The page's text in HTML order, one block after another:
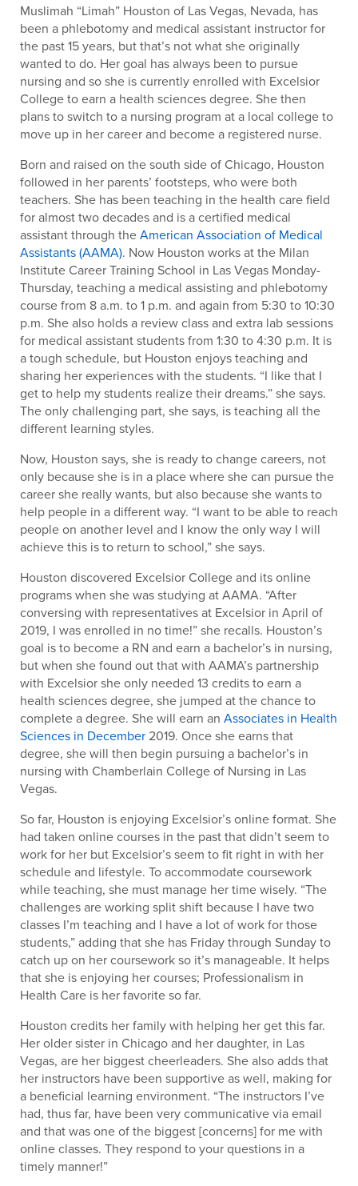
Muslimah “Limah” Houston of Las Vegas, Nevada, has
been a phlebotomy and medical assistant instructor for
the past 15 years, but that’s not what she originally
wanted to do. Her goal has always been to pursue
nursing and so she is currently enrolled with Excelsior
College to earn a health sciences degree. She then
plans to switch to a nursing program at a local college to
move up in her career and become a registered nurse.
Born and raised on the south side of Chicago, Houston
followed in her parents’ footsteps, who were both
teachers. She has been teaching in the health care field
for almost two decades and is a certified medical
assistant through theAmerican Association of Medical
Assistants (AAMA). Now Houston works at the Milan
Institute Career Training School in Las Vegas Monday-
Thursday, teaching a medical assisting and phlebotomy
course from 8 a.m. to 1 p.m. and again from 5:30 to 10:30
p.m. She also holds a review class and extra lab sessions
for medical assistant students from 1:30 to 4:30 p.m. It is
a tough schedule, but Houston enjoys teaching and
sharing her experiences with the students. “I like that I
get to help my students realize their dreams.” she says.
The only challenging part, she says, is teaching all the
different learning styles.
Now, Houston says, she is ready to change careers, not
only because she is in a place where she can pursue the
career she really wants, but also because she wants to
help people in a different way. “I want to be able to reach
people on another level and I know the only way I will
achieve this is to return to school,” she says.
Houston discovered Excelsior College and its online
programs when she was studying at AAMA. “After
conversing with representatives at Excelsior in April of
2019, I was enrolled in no time!” she recalls. Houston’s
goal is to become a RN and earn a bachelor’s in nursing,
but when she found out that with AAMA’s partnership
with Excelsior she only needed 13 credits to earn a
health sciences degree, she jumped at the chance to
complete a degree. She will earn an Associates in Health
Sciences in December 2019. Once she earns that
degree, she will then begin pursuing a bachelor’s in
nursing with Chamberlain College of Nursing in Las
Vegas.
So far, Houston is enjoying Excelsior’s online format. She
had taken online courses in the past that didn’t seem to
work for her but Excelsior’s seem to fit right in with her
schedule and lifestyle. To accommodate coursework
while teaching, she must manage her time wisely. “The
challenges are working split shift because I have two
classes I’m teaching and I have a lot of work for those
students,” adding that she has Friday through Sunday to
catch up on her coursework so it’s manageable. It helps
that she is enjoying her courses; Professionalism in
Health Care is her favorite so far.
Houston credits her family with helping her get this far.
Her older sister in Chicago and her daughter, in Las
Vegas, are her biggest cheerleaders. She also adds that
her instructors have been supportive as well, making for
a beneficial learning environment. “The instructors I’ve
had, thus far, have been very communicative via email
and that was one of the biggest [concerns] for me with
online classes. They respond to your questions in a
timely manner!”